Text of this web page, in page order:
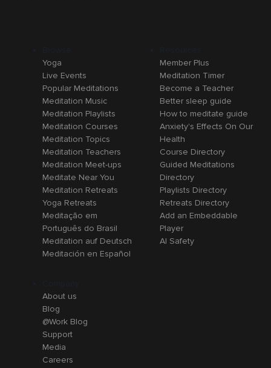
Yoga
Live Events
Popular Meditations
Meditation Music
Meditation Playlists
Meditation Courses
Meditation Topics
Meditation Teachers
Meditation Meet-ups
Meditate Near You
Meditation Retreats
Yoga Retreats
Meditação em
Português do Brasil
Meditation auf Deutsch
Meditación en Español
Member Plus
Meditation Timer
Become a Teacher
Better sleep guide
How to meditate guide
Anxiety's Effects On Our
Health
Course Directory
Guided Meditations
Directory
Playlists Directory
Retreats Directory
Add an Embeddable
Player
AI Safety
About us
Blog
@Work Blog
Support
Media
Careers